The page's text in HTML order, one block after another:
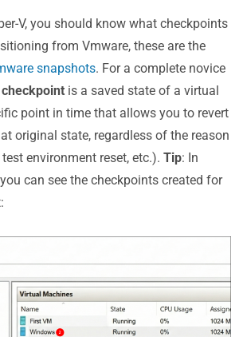
V Backup Process Faster and Reduce
Impact
of Agentless Backups
Fastest Data Transport Method
V Backups Carefully
Incremental Backups
Integrity with Application-Aware
Hyper-V Image Backup for Best
3-2-1 Rule to Prepare for Any
Specifications and Disk Space
Solution to Support You with Hyper-V
V, you should know what checkpoints
from Vmware, these are the
snapshots. For a complete novice
checkpoint is a saved state of a virtual
point in time that allows you to revert
original state, regardless of the reason
environment reset, etc.). Tip: In
can see the checkpoints created for